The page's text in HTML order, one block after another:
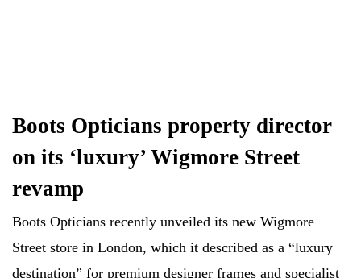
Boots Opticians property director
on its ‘luxury’ Wigmore Street
revamp
Boots Opticians recently unveiled its new Wigmore
Street store in London, which it described as a “luxury
destination” for premium designer frames and specialist